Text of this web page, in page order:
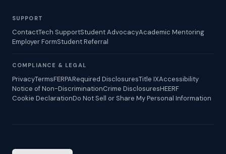
SUPPORT
ContactTech SupportStudent AdvocacyAcademic Mentoring
Employer FormStudent Referral
COMPLIANCE & LEGAL
PrivacyTermsFERPARequired DisclosuresTitle IXAccessibility
Notice of Non-DiscriminationCrime DisclosuresHEERF
Cookie DeclarationDo Not Sell or Share My Personal Information